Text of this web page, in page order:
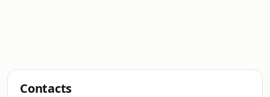
Contacts